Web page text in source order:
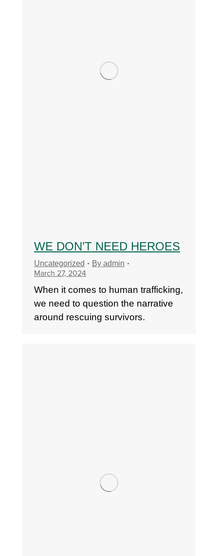
WE DON’T NEED HEROES
Uncategorized By admin
March 27, 2024
When it comes to human trafficking,
we need to question the narrative
around rescuing survivors.